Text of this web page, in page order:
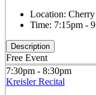
Location:
Time: 7:15pm -
Description
Free Event
7:30pm - 8:30pm
Kreisler Recital